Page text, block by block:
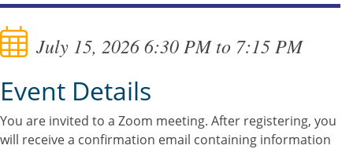
July 15, 2026 6:30 PM to 7:15 PM
Event Details
You are invited to a Zoom meeting. After registering, you
will receive a confirmation email containing information